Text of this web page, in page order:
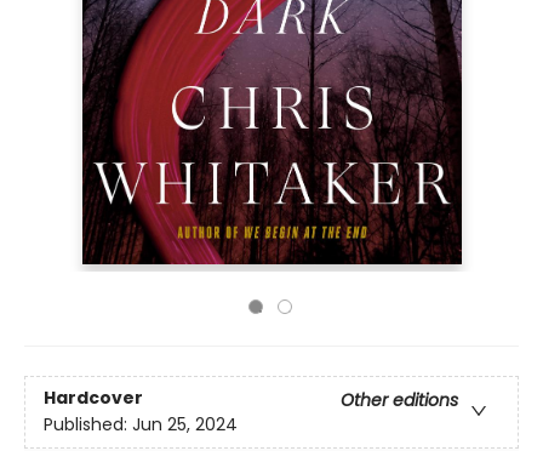
Hardcover
Other editions
Published: Jun 25, 2024